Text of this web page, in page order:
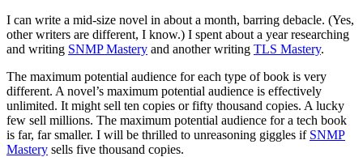
I can write a mid-size novel in about a month, barring debacle. (Yes,
other writers are different, I know.) I spent about a year researching
and writing SNMP Mastery and another writing TLS Mastery.
The maximum potential audience for each type of book is very
different. A novel’s maximum potential audience is effectively
unlimited. It might sell ten copies or fifty thousand copies. A lucky
few sell millions. The maximum potential audience for a tech book
is far, far smaller. I will be thrilled to unreasoning giggles if SNMP
Mastery sells five thousand copies.